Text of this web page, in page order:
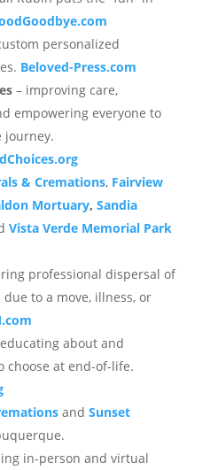
personalized
Beloved-Press.com
– improving care,
empowering everyone to
journey.
& Cremations, Fairview
Mortuary, Sandia
Vista Verde Memorial Park
professional dispersal of
to a move, illness, or
about and
at end-of-life.
and Sunset
in-person and virtual